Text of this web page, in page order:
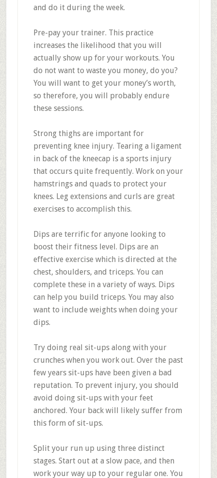
and do it during the week.
Pre-pay your trainer. This practice
increases the likelihood that you will
actually show up for your workouts. You
do not want to waste you money, do you?
You will want to get your money’s worth,
so therefore, you will probably endure
these sessions.
Strong thighs are important for
preventing knee injury. Tearing a ligament
in back of the kneecap is a sports injury
that occurs quite frequently. Work on your
hamstrings and quads to protect your
knees. Leg extensions and curls are great
exercises to accomplish this.
Dips are terrific for anyone looking to
boost their fitness level. Dips are an
effective exercise which is directed at the
chest, shoulders, and triceps. You can
complete these in a variety of ways. Dips
can help you build triceps. You may also
want to include weights when doing your
dips.
Try doing real sit-ups along with your
crunches when you work out. Over the past
few years sit-ups have been given a bad
reputation. To prevent injury, you should
avoid doing sit-ups with your feet
anchored. Your back will likely suffer from
this form of sit-ups.
Split your run up using three distinct
stages. Start out at a slow pace, and then
work your way up to your regular one. You